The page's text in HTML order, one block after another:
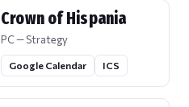
Crown of Hispania
PC — Strategy
Google Calendar ICS